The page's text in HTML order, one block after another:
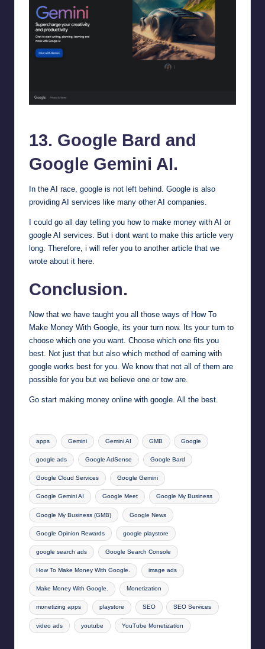
13. Google Bard and
Google Gemini AI.
In the AI race, google is not left behind. Google is also
providing AI services like many other AI companies.
I could go all day telling you how to make money with AI or
google AI services. But i dont want to make this article very
long. Therefore, i will refer you to another article that we
wrote about it here.
Conclusion.
Now that we have taught you all those ways of How To
Make Money With Google, its your turn now. Its your turn to
choose which one you want. Choose which one fits you
best. Not just that but also which method of earning with
google works best for you. We know that not all of them are
possible for you but we believe one or tow are.
Go start making money online with google. All the best.
Tags:
apps Gemini Gemini AI GMB Google
google ads Google AdSense Google Bard
Google Cloud Services Google Gemini
Google Gemini AI Google Meet Google My Business
Google My Business (GMB) Google News
Google Opinion Rewards google playstore
google search ads Google Search Console
How To Make Money With Google. image ads
Make Money With Google. Monetization
monetizing apps playstore SEO SEO Services
video ads youtube YouTube Monetization